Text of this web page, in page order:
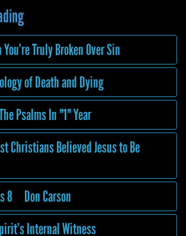
Truly Broken Over Sin
of Death and Dying
Psalms In "1" Year
Christians Believed Jesus to Be
8 Don Carson
Internal Witness